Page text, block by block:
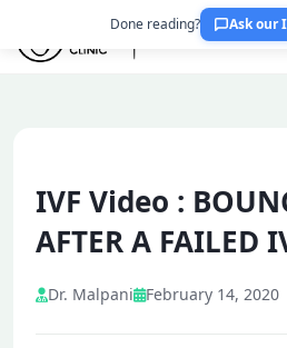
IVF Video :
AFTER A FAILED
Dr. Malpani February 14, 2020
Done reading? Ask our